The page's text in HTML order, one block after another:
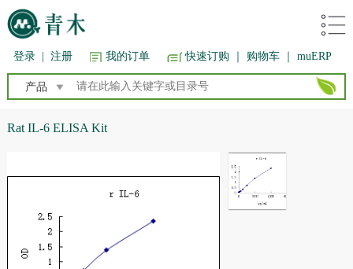
登录 注册 我的订单 快速订购 ｜ 购物车 ｜ muERP
产品
Rat IL-6 ELISA Kit